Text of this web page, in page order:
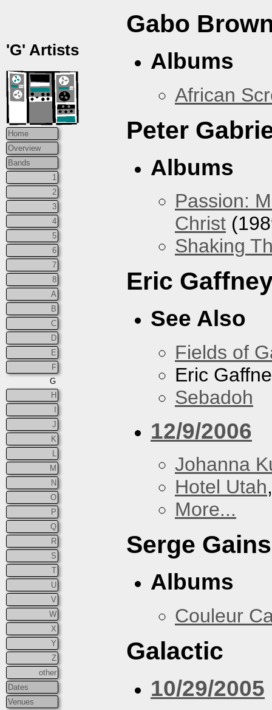
'G' Artists
Home
Overview
Bands
1
2
3
4
5
6
7
8
A
B
C
D
E
F
G
H
J
K
M
N
O
P
Q
R
S
T
U
V
W
X
Y
Z
other
Dates
Venues
Gabo
Albums
African
Peter
Albums
Passion:
Christ
Shaking
Eric
See Also
Fields of
Eric
Sebadoh
12/9/2006
Johanna
Hotel Utah
More...
Serge
Albums
Couleur
Galactic
10/29/2005